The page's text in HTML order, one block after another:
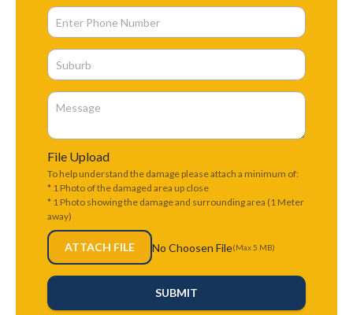
File Upload
To help understand the damage please attach a minimum of:
* 1 Photo of the damaged area up close
* 1 Photo showing the damage and surrounding area (1 Meter
away)
ATTACH FILE No Choosen File(Max 5 MB)
SUBMIT